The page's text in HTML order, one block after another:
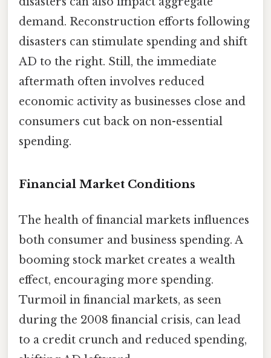
demand. Reconstruction efforts following
disasters can stimulate spending and shift
AD to the right. Still, the immediate
aftermath often involves reduced
economic activity as businesses close and
consumers cut back on non-essential
spending.
Financial Market Conditions
The health of financial markets influences
both consumer and business spending. A
booming stock market creates a wealth
effect, encouraging more spending.
Turmoil in financial markets, as seen
during the 2008 financial crisis, can lead
to a credit crunch and reduced spending,